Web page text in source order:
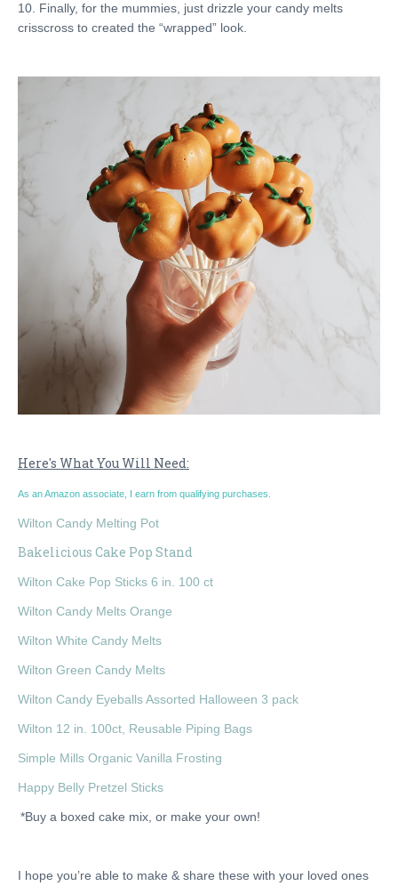
10. Finally, for the mummies, just drizzle your candy melts
crisscross to created the “wrapped” look.
Here's What You Will Need:
As an Amazon associate, I earn from qualifying purchases.
Wilton Candy Melting Pot
Bakelicious Cake Pop Stand
Wilton Cake Pop Sticks 6 in. 100 ct
Wilton Candy Melts Orange
Wilton White Candy Melts
Wilton Green Candy Melts
Wilton Candy Eyeballs Assorted Halloween 3 pack
Wilton 12 in. 100ct, Reusable Piping Bags
Simple Mills Organic Vanilla Frosting
Happy Belly Pretzel Sticks
*Buy a boxed cake mix, or make your own!
I hope you’re able to make & share these with your loved ones